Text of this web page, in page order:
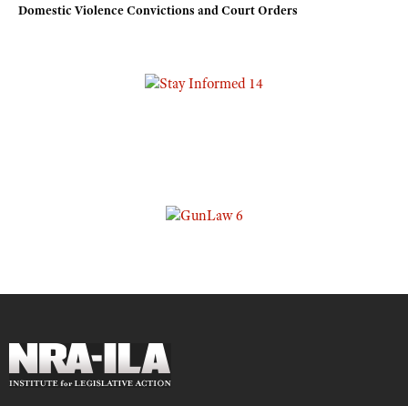
Domestic Violence Convictions and Court Orders